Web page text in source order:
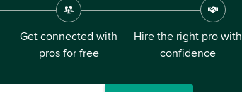
Get connected with
pros for free
Hire the right pro with
confidence